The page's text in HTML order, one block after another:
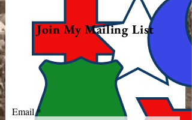
Join My Mailing List
Email